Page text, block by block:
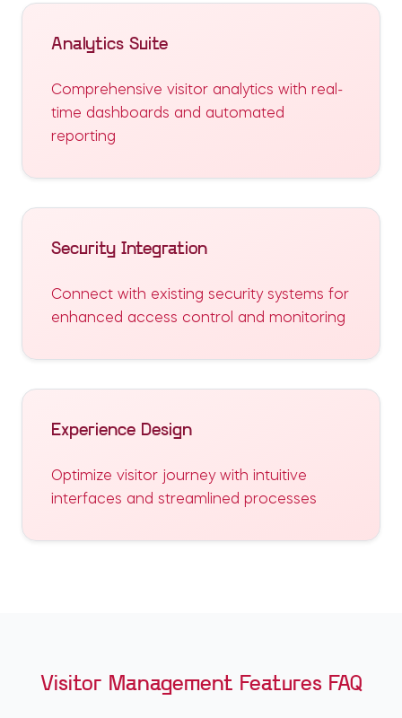
Analytics Suite
Comprehensive visitor analytics with real-
time dashboards and automated
reporting
Security Integration
Connect with existing security systems for
enhanced access control and monitoring
Experience Design
Optimize visitor journey with intuitive
interfaces and streamlined processes
Visitor Management Features FAQ